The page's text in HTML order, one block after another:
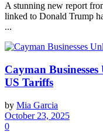
A stunning new report
linked to Donald Trump
...
Cayman
US Tariffs
by Mia Garcia
October 23, 2025
0